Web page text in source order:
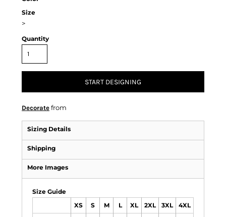
Size
>
Quantity
START DESIGNING
Decorate from
Sizing Details
Shipping
More Images
Size Guide
XS S M L XL 2XL 3XL 4XL